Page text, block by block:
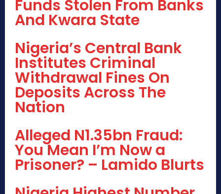
Funds Stolen From Banks
And Kwara State
Nigeria’s Central Bank
Institutes Criminal
Withdrawal Fines On
Deposits Across The
Nation
Alleged N1.35bn Fraud:
You Mean I’m Now a
Prisoner? – Lamido Blurts